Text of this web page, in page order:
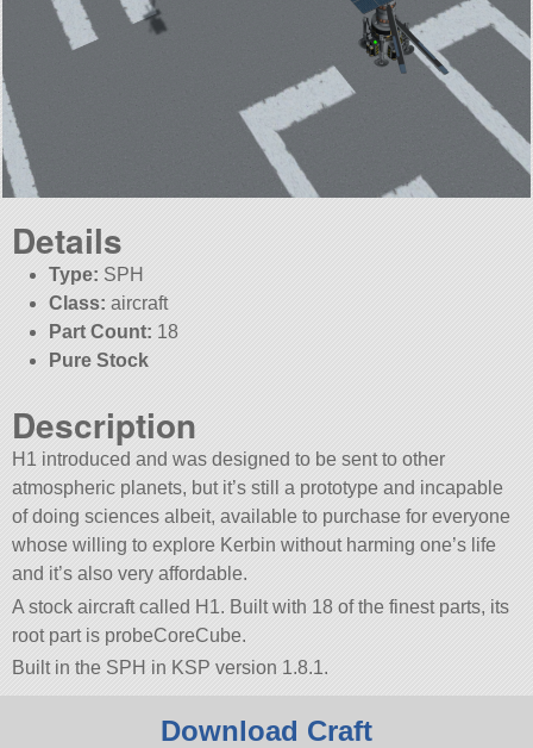
Details
Type: SPH
Class: aircraft
Part Count: 18
Pure Stock
Description
H1 introduced and was designed to be sent to other
atmospheric planets, but it’s still a prototype and incapable
of doing sciences albeit, available to purchase for everyone
whose willing to explore Kerbin without harming one’s life
and it’s also very affordable.
A stock aircraft called H1. Built with 18 of the finest parts, its
root part is probeCoreCube.
Built in the SPH in KSP version 1.8.1.
Download Craft